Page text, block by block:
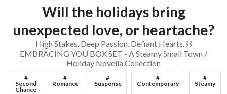
Will the holidays bring
unexpected love, or heartache?
High Stakes. Deep Passion. Defiant Hearts. ⛓️
EMBRACING YOU BOX SET - A Steamy Small Town /
Holiday Novella Collection
#
Second
Chance
#
Romance
#
Suspense
#
Contemporary
#
Steamy